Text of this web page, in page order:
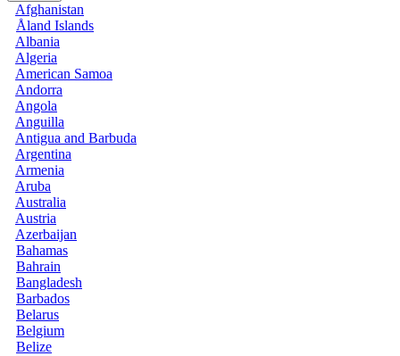
Afghanistan
Åland Islands
Albania
Algeria
American Samoa
Andorra
Angola
Anguilla
Antigua and Barbuda
Argentina
Armenia
Aruba
Australia
Austria
Azerbaijan
Bahamas
Bahrain
Bangladesh
Barbados
Belarus
Belgium
Belize